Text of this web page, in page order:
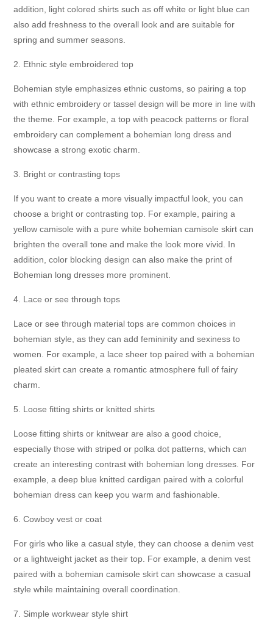
addition, light colored shirts such as off white or light blue can
also add freshness to the overall look and are suitable for
spring and summer seasons.
2. Ethnic style embroidered top
Bohemian style emphasizes ethnic customs, so pairing a top
with ethnic embroidery or tassel design will be more in line with
the theme. For example, a top with peacock patterns or floral
embroidery can complement a bohemian long dress and
showcase a strong exotic charm.
3. Bright or contrasting tops
If you want to create a more visually impactful look, you can
choose a bright or contrasting top. For example, pairing a
yellow camisole with a pure white bohemian camisole skirt can
brighten the overall tone and make the look more vivid. In
addition, color blocking design can also make the print of
Bohemian long dresses more prominent.
4. Lace or see through tops
Lace or see through material tops are common choices in
bohemian style, as they can add femininity and sexiness to
women. For example, a lace sheer top paired with a bohemian
pleated skirt can create a romantic atmosphere full of fairy
charm.
5. Loose fitting shirts or knitted shirts
Loose fitting shirts or knitwear are also a good choice,
especially those with striped or polka dot patterns, which can
create an interesting contrast with bohemian long dresses. For
example, a deep blue knitted cardigan paired with a colorful
bohemian dress can keep you warm and fashionable.
6. Cowboy vest or coat
For girls who like a casual style, they can choose a denim vest
or a lightweight jacket as their top. For example, a denim vest
paired with a bohemian camisole skirt can showcase a casual
style while maintaining overall coordination.
7. Simple workwear style shirt